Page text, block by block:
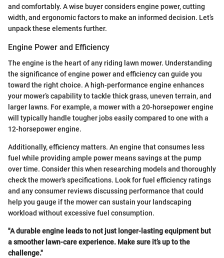
and comfortably. A wise buyer considers engine power, cutting
width, and ergonomic factors to make an informed decision. Let’s
unpack these elements further.
Engine Power and Efficiency
The engine is the heart of any riding lawn mower. Understanding
the significance of engine power and efficiency can guide you
toward the right choice. A high-performance engine enhances
your mower’s capability to tackle thick grass, uneven terrain, and
larger lawns. For example, a mower with a 20-horsepower engine
will typically handle tougher jobs easily compared to one with a
12-horsepower engine.
Additionally, efficiency matters. An engine that consumes less
fuel while providing ample power means savings at the pump
over time. Consider this when researching models and thoroughly
check the mower's specifications. Look for fuel efficiency ratings
and any consumer reviews discussing performance that could
help you gauge if the mower can sustain your landscaping
workload without excessive fuel consumption.
"A durable engine leads to not just longer-lasting equipment but
a smoother lawn-care experience. Make sure it’s up to the
challenge."